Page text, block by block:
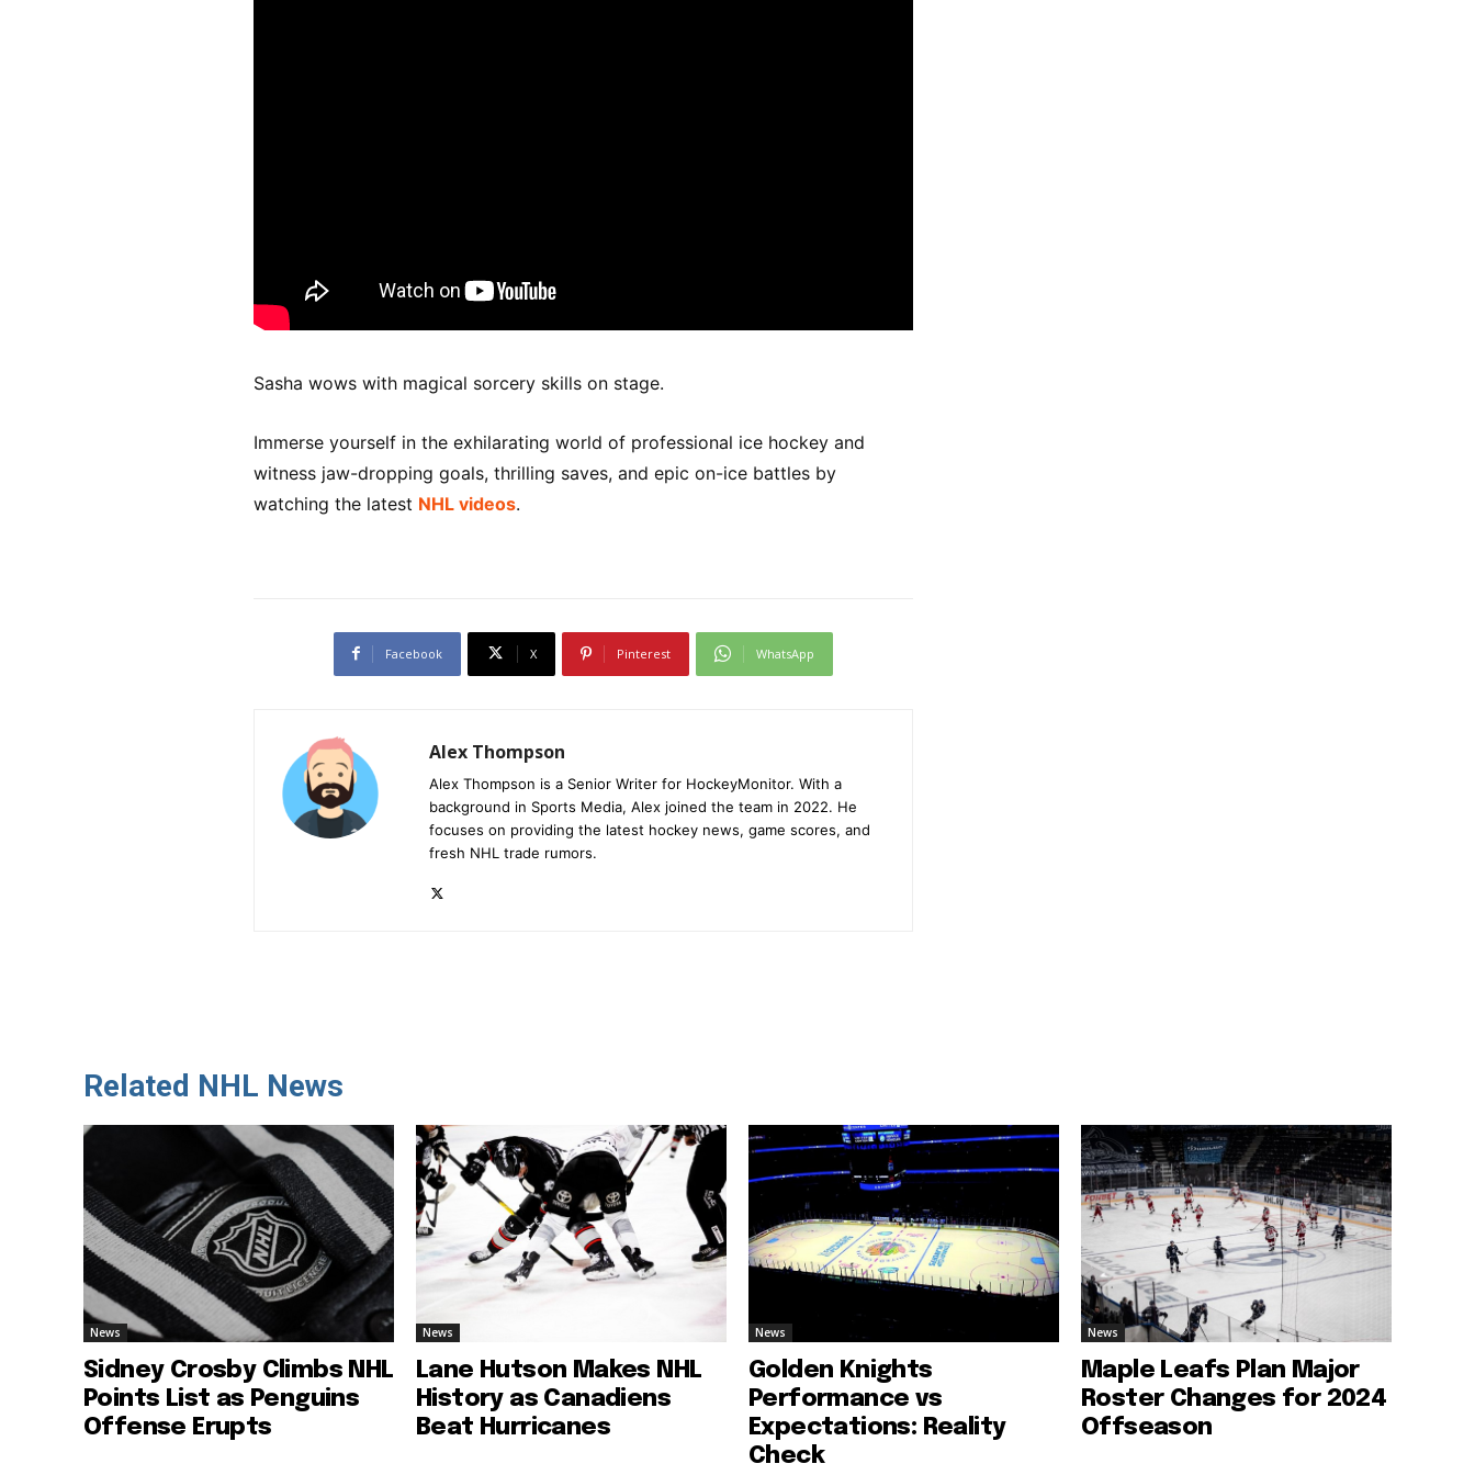
Sasha wows with magical sorcery skills on stage.
Immerse yourself in the exhilarating world of professional ice hockey and
witness jaw-dropping goals, thrilling saves, and epic on-ice battles by
watching the latest NHL videos.
Facebook X Pinterest WhatsApp
Alex Thompson
Alex Thompson is a Senior Writer for HockeyMonitor. With a
background in Sports Media, Alex joined the team in 2022. He
focuses on providing the latest hockey news, game scores, and
fresh NHL trade rumors.
Related NHL News
News
Sidney Crosby Climbs NHL
Points List as Penguins
Offense Erupts
News
Lane Hutson Makes NHL
History as Canadiens
Beat Hurricanes
News
Golden Knights
Performance vs
Expectations: Reality
Check
News
Maple Leafs Plan Major
Roster Changes for 2024
Offseason